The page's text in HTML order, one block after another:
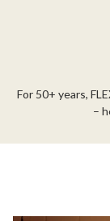
For 50+ years,
–